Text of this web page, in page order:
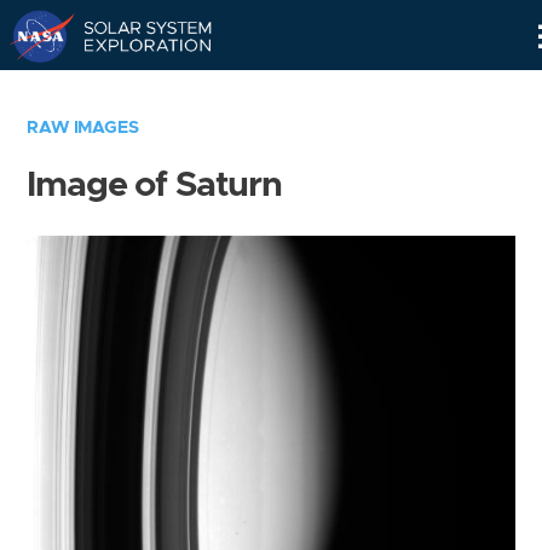
RAW IMAGES
Image of Saturn